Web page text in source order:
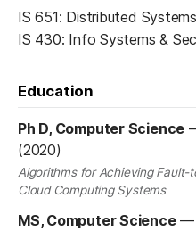
IS 651: Distributed Systems
IS 430: Info Systems &
Education
Ph D, Computer Science
(2020)
Algorithms for Achieving Fault-
Cloud Computing Systems
MS, Computer Science—